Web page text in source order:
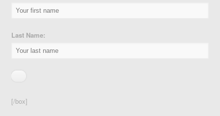
Last Name:
[/box]